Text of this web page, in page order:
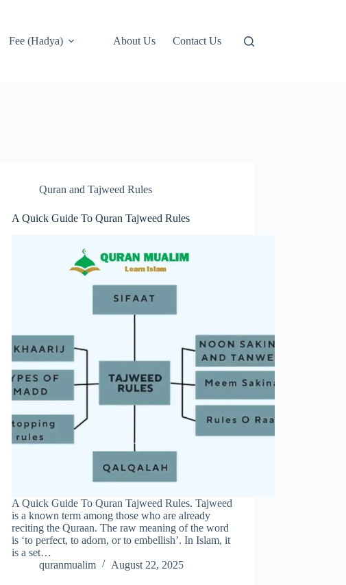
Fee (Hadya) About Us Contact Us
Quran and Tajweed Rules
A Quick Guide To Quran Tajweed Rules
A Quick Guide To Quran Tajweed Rules. Tajweed
is a known term among those who are already
reciting the Quraan. The raw meaning of the word
is ‘to perfect, to adorn, or to embellish’. In Islam, it
is a set…
quranmualim
August 22, 2025